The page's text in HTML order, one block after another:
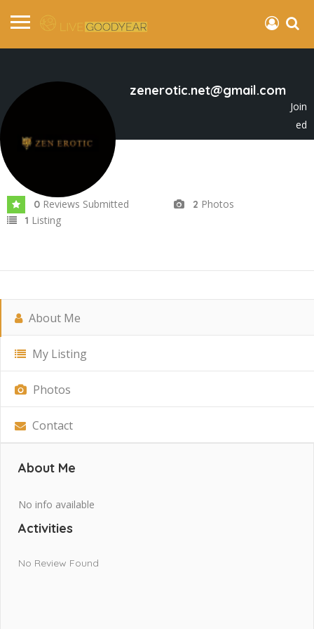
zenerotic.net@gmail.com
Join
ed
In Oct 2025
0 Reviews Submitted 2 Photos
1 Listing
About Me
My Listing
Photos
Contact
About Me
No info available
Activities
No Review Found